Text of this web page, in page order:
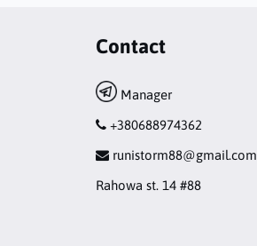
Contact
Manager
+380688974362
runistorm88@gmail.com
Rahowa st. 14 #88